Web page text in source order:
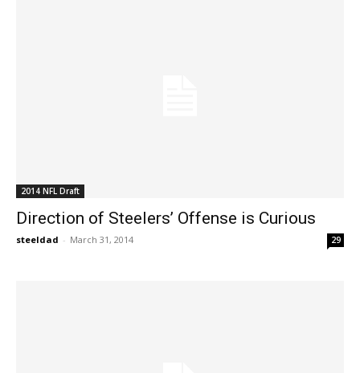
2014 NFL Draft
Direction of Steelers’ Offense is Curious
steeldad - March 31, 2014 29